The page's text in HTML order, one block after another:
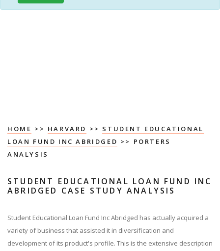
HOME >> HARVARD >> STUDENT EDUCATIONAL
LOAN FUND INC ABRIDGED >> PORTERS
ANALYSIS
STUDENT EDUCATIONAL LOAN FUND INC
ABRIDGED CASE STUDY ANALYSIS
Student Educational Loan Fund Inc Abridged has actually acquired a
variety of business that assisted it in diversification and
development of its product's profile. This is the extensive description